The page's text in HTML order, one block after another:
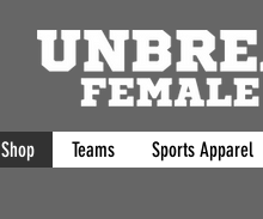
Shop Teams Sports Apparel